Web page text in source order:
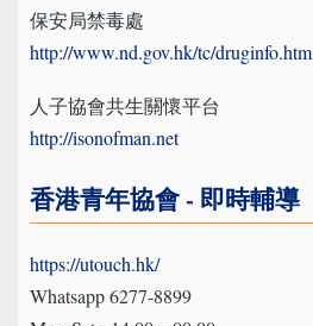
保安局禁毒處
http://www.nd.gov.hk/tc/druginfo.htm
人子協會共生關懷平台
http://isonofman.net
香港青年協會- 即時輔導
https://utouch.hk/
Whatsapp 6277-8899